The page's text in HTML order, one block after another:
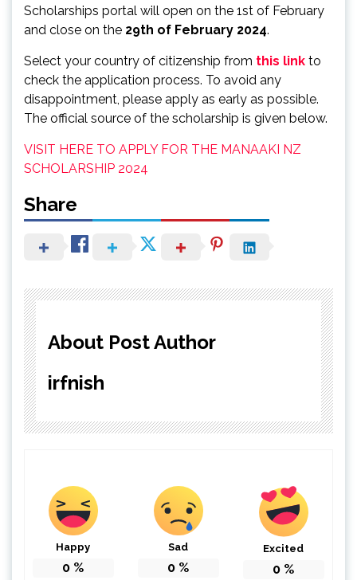
Scholarships portal will open on the 1st of February
and close on the 29th of February 2024.
Select your country of citizenship from this link to
check the application process. To avoid any
disappointment, please apply as early as possible.
The official source of the scholarship is given below.
VISIT HERE TO APPLY FOR THE MANAAKI NZ
SCHOLARSHIP 2024
Share
About Post Author
irfnish
Happy
0 %
Sad
0 %
Excited
0 %